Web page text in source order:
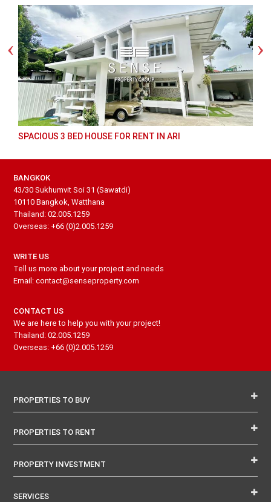
SPACIOUS 3 BED HOUSE FOR RENT IN ARI
BANGKOK
43/30 Sukhumvit Soi 31 (Sawatdi)
10110 Bangkok, Watthana
Thailand: 02.005.1259
Overseas: +66 (0)2.005.1259
WRITE US
Tell us more about your project and needs
Email: contact@senseproperty.com
CONTACT US
We are here to help you with your project!
Thailand: 02.005.1259
Overseas: +66 (0)2.005.1259
PROPERTIES TO BUY
PROPERTIES TO RENT
PROPERTY INVESTMENT
SERVICES